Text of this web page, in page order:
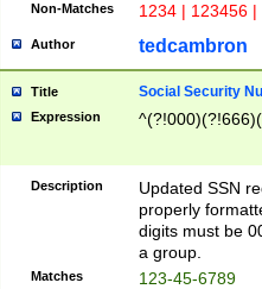
Non-Matches 1234 | 123456
Author tedcambron
Title Social Security
Expression
Description
Updated SSN
properly
digits must be
a group.
Matches 123-45-6789